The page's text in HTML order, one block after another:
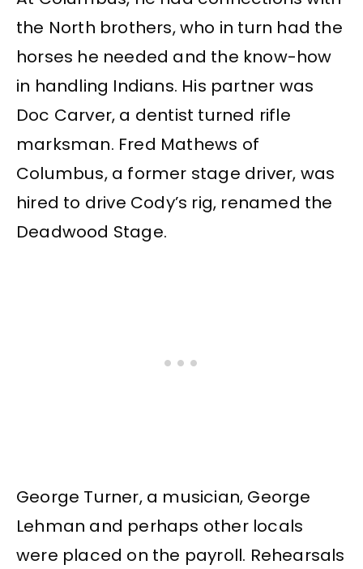
the North brothers, who in turn had the
horses he needed and the know-how
in handling Indians. His partner was
Doc Carver, a dentist turned rifle
marksman. Fred Mathews of
Columbus, a former stage driver, was
hired to drive Cody’s rig, renamed the
Deadwood Stage.
George Turner, a musician, George
Lehman and perhaps other locals
were placed on the payroll. Rehearsals